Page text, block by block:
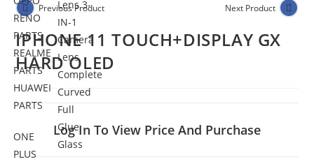
RENO
PARTS
REALME
PARTS
HUAWEI
PARTS
ONE
PLUS
Lens 3-
IN-1
Camera
Lens
Complete
Curved
Full
Glue
Glass
Previous Product Next Product
IPHONE 11 TOUCH+DISPLAY GX
HARD OLED
Log In To View Price And Purchase